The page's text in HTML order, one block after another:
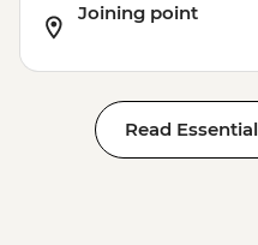
Joining point
Read